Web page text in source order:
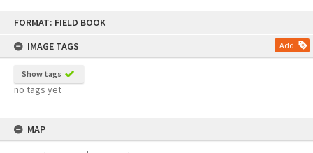
FORMAT: FIELD BOOK
IMAGE TAGS
Add
Show tags
no tags yet
MAP